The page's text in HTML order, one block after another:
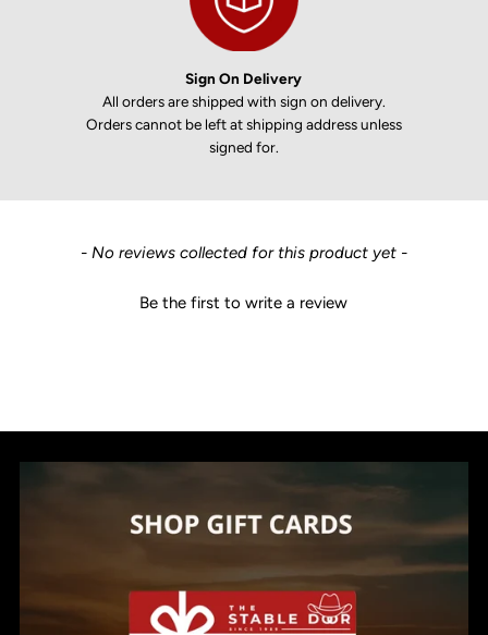
Sign On Delivery
All orders are shipped with sign on delivery.
Orders cannot be left at shipping address unless
signed for.
- No reviews collected for this product yet -
Be the first to write a review
New content loaded